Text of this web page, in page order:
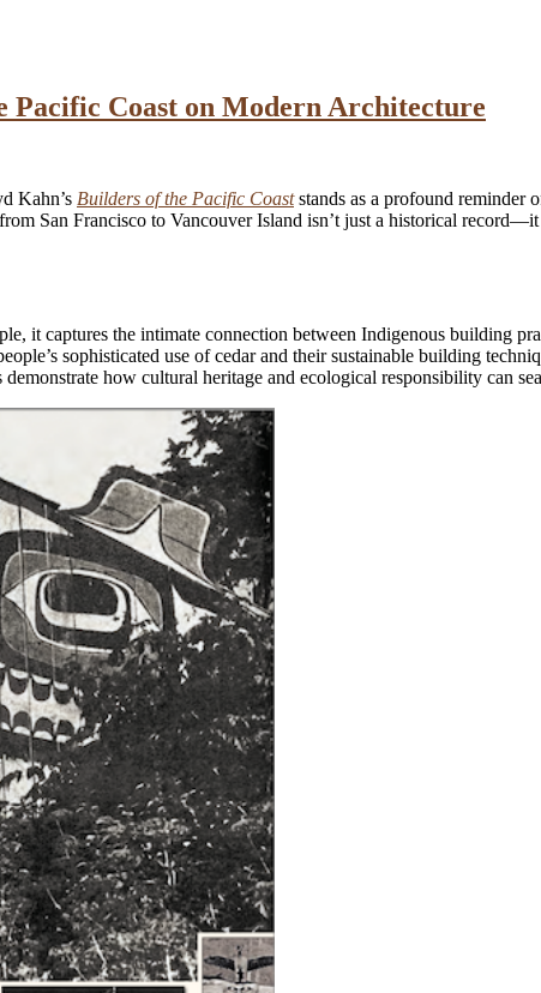
Pacific Coast on Modern Architecture
Kahn’s Builders of the Pacific Coaststands as a profound reminder
San Francisco to Vancouver Island isn’t just a historical
it captures the intimate connection between Indigenous building
sophisticated use of cedar and their sustainable building
how cultural heritage and ecological responsibility can